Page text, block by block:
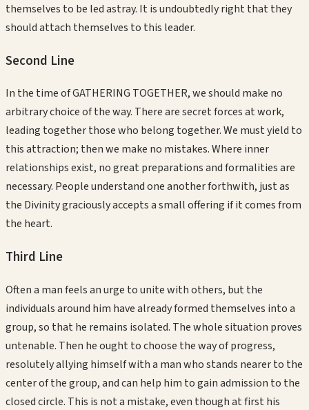
themselves to be led astray. It is undoubtedly right that they
should attach themselves to this leader.
Second Line
In the time of GATHERING TOGETHER, we should make no
arbitrary choice of the way. There are secret forces at work,
leading together those who belong together. We must yield to
this attraction; then we make no mistakes. Where inner
relationships exist, no great preparations and formalities are
necessary. People understand one another forthwith, just as
the Divinity graciously accepts a small offering if it comes from
the heart.
Third Line
Often a man feels an urge to unite with others, but the
individuals around him have already formed themselves into a
group, so that he remains isolated. The whole situation proves
untenable. Then he ought to choose the way of progress,
resolutely allying himself with a man who stands nearer to the
center of the group, and can help him to gain admission to the
closed circle. This is not a mistake, even though at first his